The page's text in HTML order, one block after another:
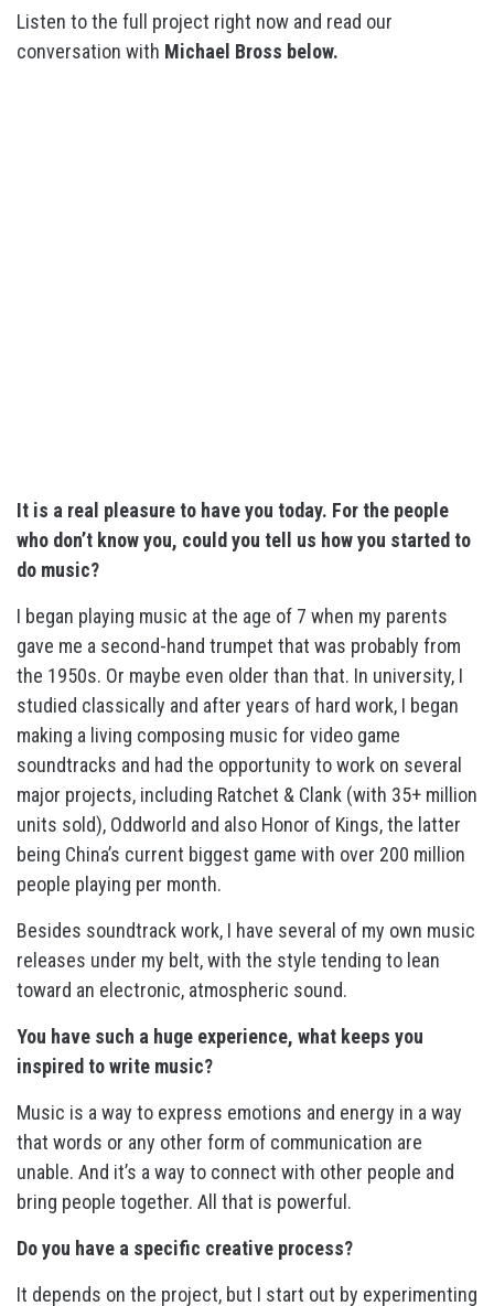
Listen to the full project right now and read our
conversation with Michael Bross below.
It is a real pleasure to have you today. For the people
who don’t know you, could you tell us how you started to
do music?
I began playing music at the age of 7 when my parents
gave me a second-hand trumpet that was probably from
the 1950s. Or maybe even older than that. In university, I
studied classically and after years of hard work, I began
making a living composing music for video game
soundtracks and had the opportunity to work on several
major projects, including Ratchet & Clank (with 35+ million
units sold), Oddworld and also Honor of Kings, the latter
being China’s current biggest game with over 200 million
people playing per month.
Besides soundtrack work, I have several of my own music
releases under my belt, with the style tending to lean
toward an electronic, atmospheric sound.
You have such a huge experience, what keeps you
inspired to write music?
Music is a way to express emotions and energy in a way
that words or any other form of communication are
unable. And it’s a way to connect with other people and
bring people together. All that is powerful.
Do you have a specific creative process?
It depends on the project, but I start out by experimenting